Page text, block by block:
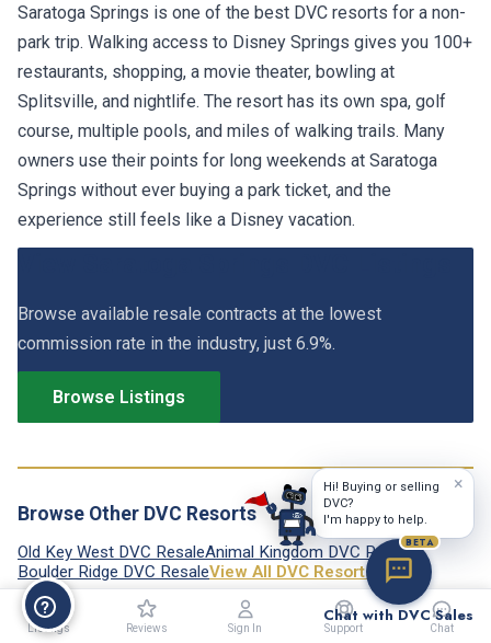
Listings Reviews Sign In Support Chat
Saratoga Springs is one of the best DVC resorts for a non-
park trip. Walking access to Disney Springs gives you 100+
restaurants, shopping, a movie theater, bowling at
Splitsville, and nightlife. The resort has its own spa, golf
course, multiple pools, and miles of walking trails. Many
owners use their points for long weekends at Saratoga
Springs without ever buying a park ticket, and the
experience still feels like a Disney vacation.
Browse available resale contracts at the lowest
commission rate in the industry, just 6.9%.
Browse Listings
Browse Other DVC Resorts
Old Key West DVC ResaleAnimal Kingdom DVC Resale
Boulder Ridge DVC ResaleView All DVC Resorts →
×
Hi! Buying or selling
DVC?
I'm happy to help.
BETA
Chat with DVC Sales